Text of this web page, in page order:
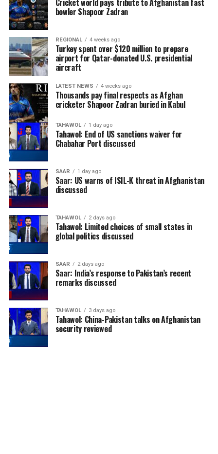
Cricket world pays tribute to Afghanistan fast
bowler Shapoor Zadran
REGIONAL 4 weeks ago
Turkey spent over $120 million to prepare
airport for Qatar-donated U.S. presidential
aircraft
LATEST NEWS 4 weeks ago
Thousands pay final respects as Afghan
cricketer Shapoor Zadran buried in Kabul
TAHAWOL 1 day ago
Tahawol: End of US sanctions waiver for
Chabahar Port discussed
SAAR 1 day ago
Saar: US warns of ISIL-K threat in Afghanistan
discussed
TAHAWOL 2 days ago
Tahawol: Limited choices of small states in
global politics discussed
SAAR 2 days ago
Saar: India’s response to Pakistan’s recent
remarks discussed
TAHAWOL 3 days ago
Tahawol: China-Pakistan talks on Afghanistan
security reviewed